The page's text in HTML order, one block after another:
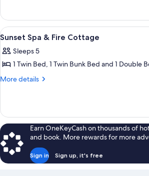
Group
Accommodation
For
Up
To
Pax
House
Group
Accommodation
For
Up
9
View
all
photos
for
Sunset
Fire
Cottage
5
Sunset Spa & Fire Cottage
Sleeps 5
1 Twin Bed, 1 Twin Bunk Bed and 1 Double
More details
More
Spa
&
Fire
Cottage
Earn OneKeyCash on thousands of
and book. More rewards for more
Sign in Sign up, it's free